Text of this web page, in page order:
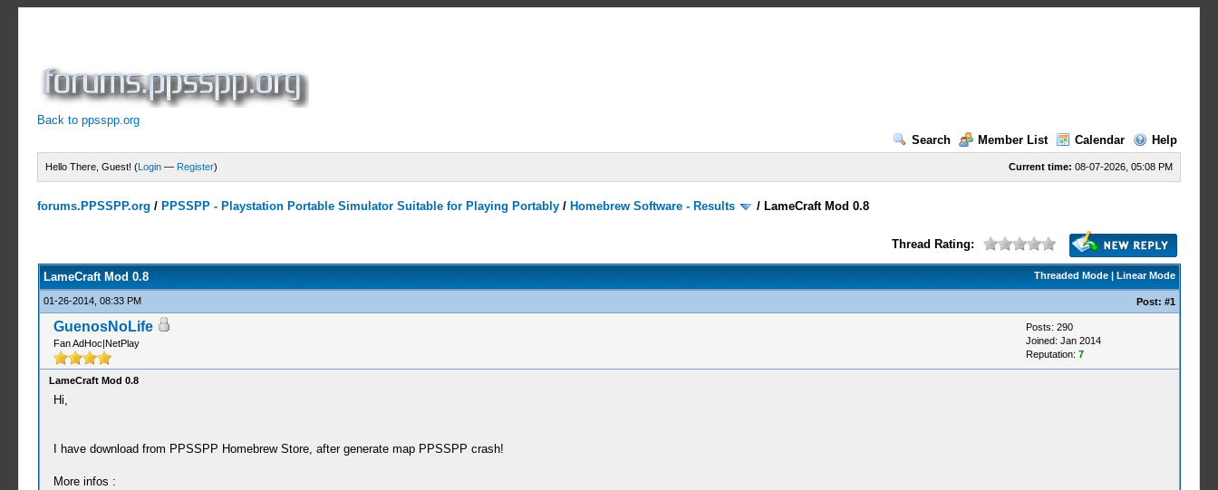
Back to ppsspp.org
Search
Member List Calendar Help
Current time: 08-07-2026, 05:08 PM
Hello There, Guest! (Login — Register)
forums.PPSSPP.org / PPSSPP - Playstation Portable Simulator Suitable for Playing Portably / Homebrew Software - Results / LameCraft Mod 0.8
Thread Rating:
Threaded Mode| Linear Mode
LameCraft Mod 0.8
01-26-2014, 08:33 PM Post: #1
GuenosNoLife
Fan AdHoc|NetPlay
Posts: 290
Joined: Jan 2014
Reputation: 7
LameCraft Mod 0.8
Hi,
I have download from PPSSPP Homebrew Store, after generate map PPSSPP crash!
More infos :